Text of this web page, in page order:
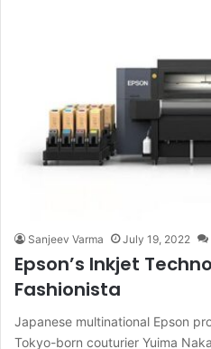
Sanjeev Varma July 19, 2022
Epson’s Inkjet
Fashionista
Japanese multinational Epson
Tokyo-born couturier Yuima